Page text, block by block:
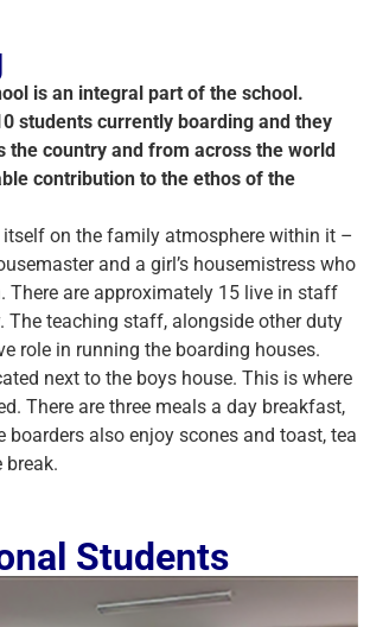
is an integral part of the school.
students currently boarding and they
the country and from across the world
contribution to the ethos of the
on the family atmosphere within it –
and a girl’s housemistress who
There are approximately 15 live in staff
The teaching staff, alongside other duty
role in running the boarding houses.
next to the boys house. This is where
There are three meals a day breakfast,
boarders also enjoy scones and toast, tea
Students